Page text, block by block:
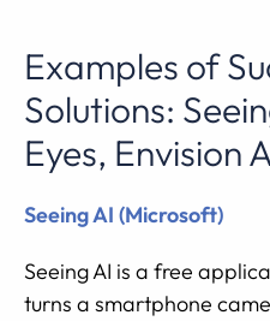
Examples of
Solutions:
Eyes, Envision
Seeing AI (Microsoft)
Seeing AI is a free
turns a smartphone